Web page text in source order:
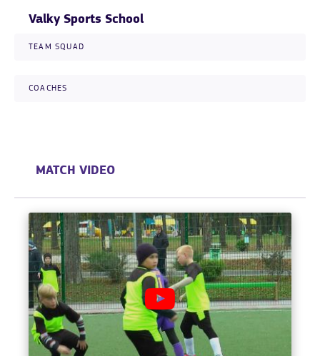
Valky Sports School
TEAM SQUAD
COACHES
MATCH VIDEO